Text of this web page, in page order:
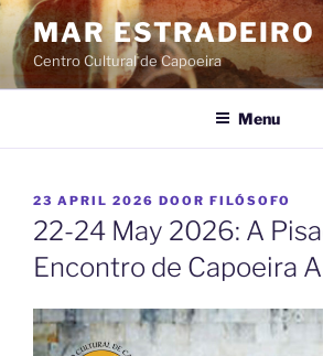
Ga
naar
de
inhoud
MAR ESTRADEIRO
Centro Cultural de Capoeira
Menu
GEPLAATST
OP
23 APRIL 2026 DOOR FILÓSOFO
22-24 May 2026: A
Encontro de Capoeira